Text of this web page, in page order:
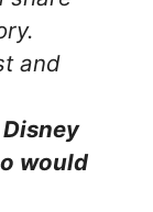
and
would